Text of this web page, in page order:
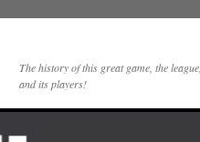
The history of this great game, the league,
and its players!